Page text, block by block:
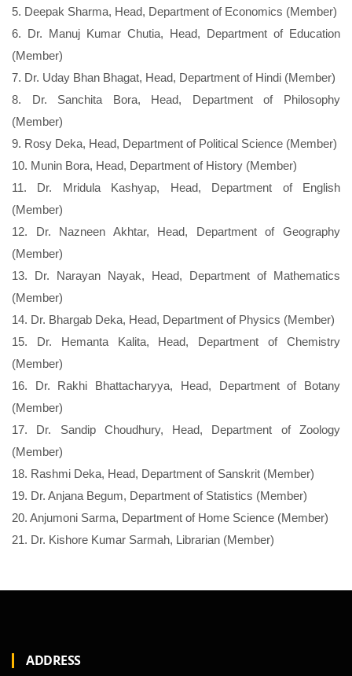
5. Deepak Sharma, Head, Department of Economics (Member)
6. Dr. Manuj Kumar Chutia, Head, Department of Education
(Member)
7. Dr. Uday Bhan Bhagat, Head, Department of Hindi (Member)
8. Dr. Sanchita Bora, Head, Department of Philosophy
(Member)
9. Rosy Deka, Head, Department of Political Science (Member)
10. Munin Bora, Head, Department of History (Member)
11. Dr. Mridula Kashyap, Head, Department of English
(Member)
12. Dr. Nazneen Akhtar, Head, Department of Geography
(Member)
13. Dr. Narayan Nayak, Head, Department of Mathematics
(Member)
14. Dr. Bhargab Deka, Head, Department of Physics (Member)
15. Dr. Hemanta Kalita, Head, Department of Chemistry
(Member)
16. Dr. Rakhi Bhattacharyya, Head, Department of Botany
(Member)
17. Dr. Sandip Choudhury, Head, Department of Zoology
(Member)
18. Rashmi Deka, Head, Department of Sanskrit (Member)
19. Dr. Anjana Begum, Department of Statistics (Member)
20. Anjumoni Sarma, Department of Home Science (Member)
21. Dr. Kishore Kumar Sarmah, Librarian (Member)
ADDRESS